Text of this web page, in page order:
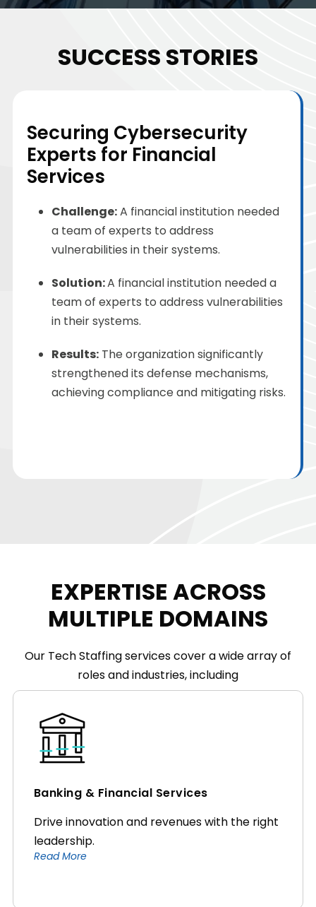
SUCCESS STORIES
Securing Cybersecurity
Experts for Financial
Services
Challenge:A financial institution needed
a team of experts to address
vulnerabilities in their systems.
Solution:A financial institution needed a
team of experts to address vulnerabilities
in their systems.
Results: The organization significantly
strengthened its defense mechanisms,
achieving compliance and mitigating risks.
EXPERTISE ACROSS
MULTIPLE DOMAINS
Our Tech Staffing services cover a wide array of
roles and industries, including
Banking & Financial Services
Drive innovation and revenues with the right
leadership.
Read More